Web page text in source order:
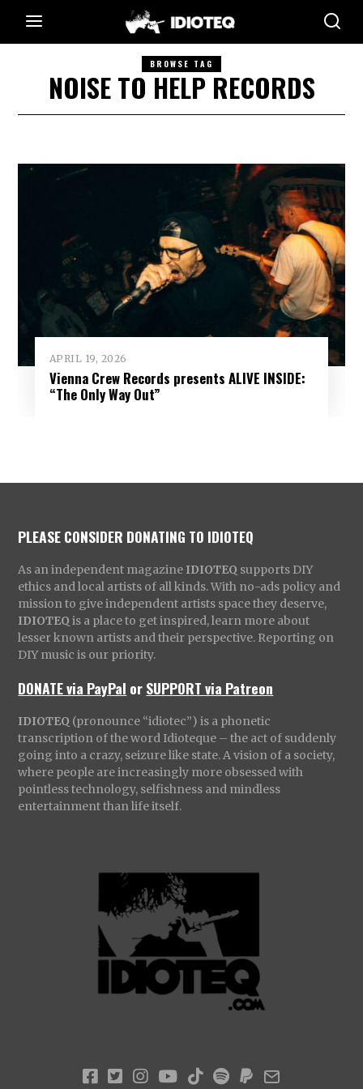
BROWSE TAG
NOISE TO HELP RECORDS
APRIL 19, 2026
Vienna Crew Records presents ALIVE INSIDE:
“The Only Way Out”
PLEASE CONSIDER DONATING TO IDIOTEQ
As an independent magazine IDIOTEQ supports DIY
ethics and local artists of all kinds. With no-ads policy and
mission to give independent artists space they deserve,
IDIOTEQ is a place to get inspired, learn more about
lesser known artists and their perspective. Reporting on
DIY music is our priority.
DONATE via PayPal orSUPPORT via Patreon
IDIOTEQ (pronounce “idiotec”) is a phonetic
transcription of the word Idioteque – the act of suddenly
going into a crazy, seizure like state. A vision of a society,
where people are increasingly more obsessed with
pointless technology, selfishness and mindless
entertainment than life itself.